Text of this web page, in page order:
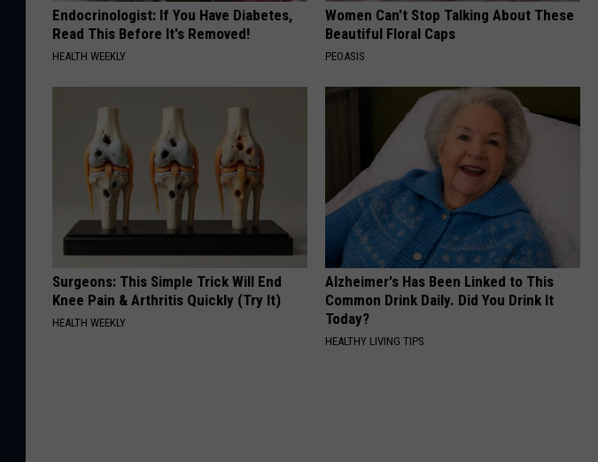
Endocrinologist: If You Have Diabetes,
Read This Before It's Removed!
HEALTH WEEKLY
Women Can't Stop Talking About These
Beautiful Floral Caps
PEOASIS
Surgeons: This Simple Trick Will End
Knee Pain & Arthritis Quickly (Try It)
HEALTH WEEKLY
Alzheimer's Has Been Linked to This
Common Drink Daily. Did You Drink It
Today?
HEALTHY LIVING TIPS